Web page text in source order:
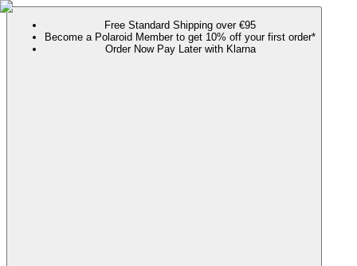
Free Standard Shipping over €95
Become a Polaroid Member to get 10% off your first order*
Order Now Pay Later with Klarna